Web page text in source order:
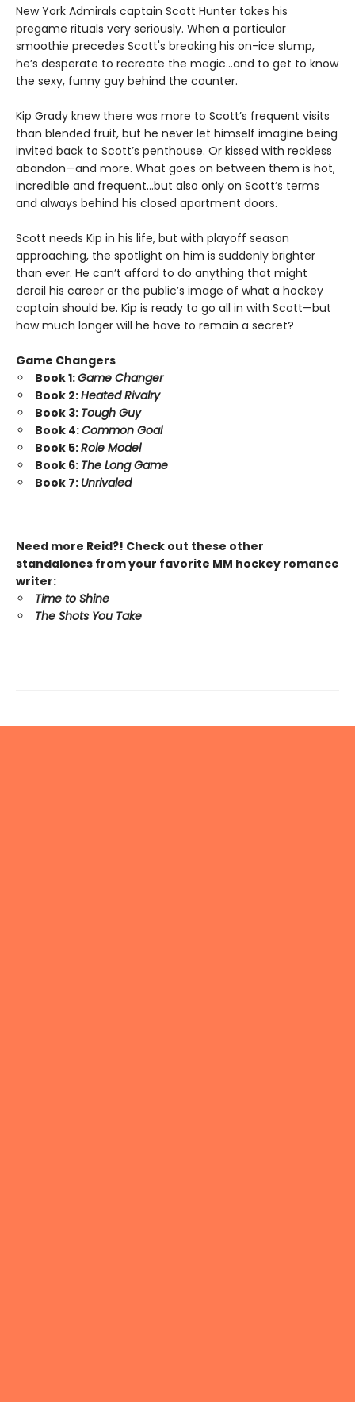
New York Admirals captain Scott Hunter takes his
pregame rituals very seriously. When a particular
smoothie precedes Scott's breaking his on-ice slump,
he’s desperate to recreate the magic…and to get to know
the sexy, funny guy behind the counter.
Kip Grady knew there was more to Scott’s frequent visits
than blended fruit, but he never let himself imagine being
invited back to Scott’s penthouse. Or kissed with reckless
abandon—and more. What goes on between them is hot,
incredible and frequent…but also only on Scott’s terms
and always behind his closed apartment doors.
Scott needs Kip in his life, but with playoff season
approaching, the spotlight on him is suddenly brighter
than ever. He can’t afford to do anything that might
derail his career or the public’s image of what a hockey
captain should be. Kip is ready to go all in with Scott—but
how much longer will he have to remain a secret?
Game Changers
Book 1:Game Changer
Book 2:Heated Rivalry
Book 3: Tough Guy
Book 4:Common Goal
Book 5:Role Model
Book 6: The Long Game
Book 7: Unrivaled
Need more Reid?! Check out these other
standalones from your favorite MM hockey romance
writer:
Time to Shine
The Shots You Take